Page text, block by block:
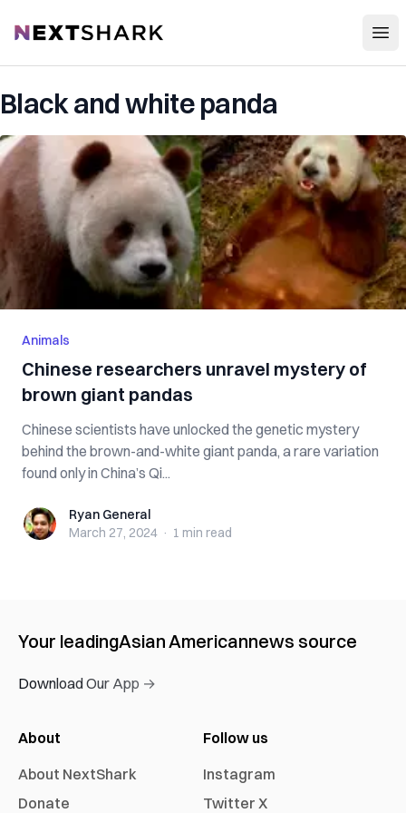
NextShark
Black and white panda
Animals
Chinese researchers unravel mystery of
brown giant pandas
Chinese scientists have unlocked the genetic mystery
behind the brown-and-white giant panda, a rare variation
found only in China’s Qi...
Ryan GeneralRyan General
March 27, 2024 · 1 min read
Your leadingAsian Americannews source
Download Our App →
About
About NextShark
Donate
Follow us
Instagram
Twitter X